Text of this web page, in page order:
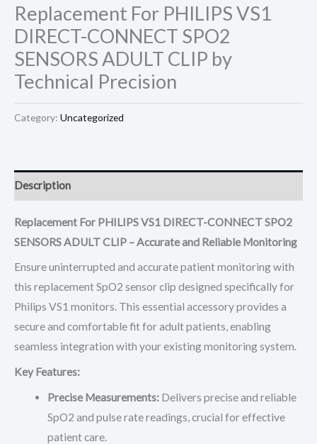
Replacement For PHILIPS VS1
DIRECT-CONNECT SPO2
SENSORS ADULT CLIP by
Technical Precision
Category: Uncategorized
Description
Replacement For PHILIPS VS1 DIRECT-CONNECT SPO2
SENSORS ADULT CLIP – Accurate and Reliable Monitoring
Ensure uninterrupted and accurate patient monitoring with
this replacement SpO2 sensor clip designed specifically for
Philips VS1 monitors. This essential accessory provides a
secure and comfortable fit for adult patients, enabling
seamless integration with your existing monitoring system.
Key Features:
Precise Measurements:Delivers precise and reliable
SpO2 and pulse rate readings, crucial for effective
patient care.